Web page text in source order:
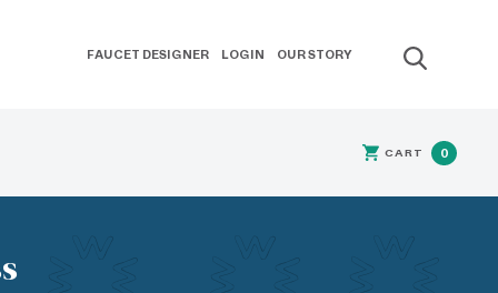
FAUCET DESIGNER LOGIN OUR STORY
CART 0